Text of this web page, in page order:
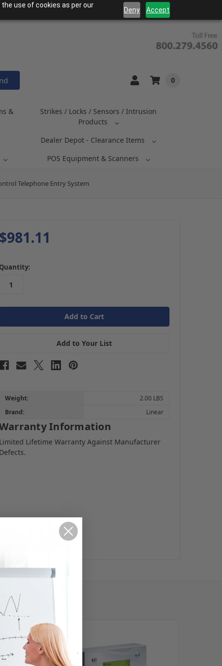
use of cookies as per our
Deny Accept
0
&
Strikes / Locks / Sensors / Intrusion
Products
Dealer Depot - Clearance Items
POS Equipment & Scanners
Telephone Entry System
$981.11
in
stock
Quantity:
Add to Your List
Weight:
2.00 LBS
Brand:
Linear
Information
Limited Lifetime Warranty Against Manufacturer
Defects.